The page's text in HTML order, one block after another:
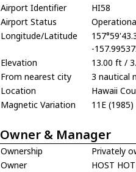
Airport Identifier
HI58
Airport Status
Longitude/Latitude
-
Elevation
13.00 ft /
From nearest city
3 nautical
Location
Hawaii
Magnetic Variation
11E (1985)
Owner & Manager
Ownership
Privately
Owner
HOST